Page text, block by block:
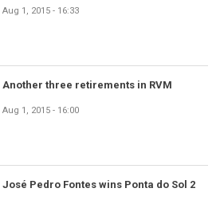
Aug 1, 2015 - 16:33
Another three retirements in RVM
Aug 1, 2015 - 16:00
José Pedro Fontes wins Ponta do Sol 2